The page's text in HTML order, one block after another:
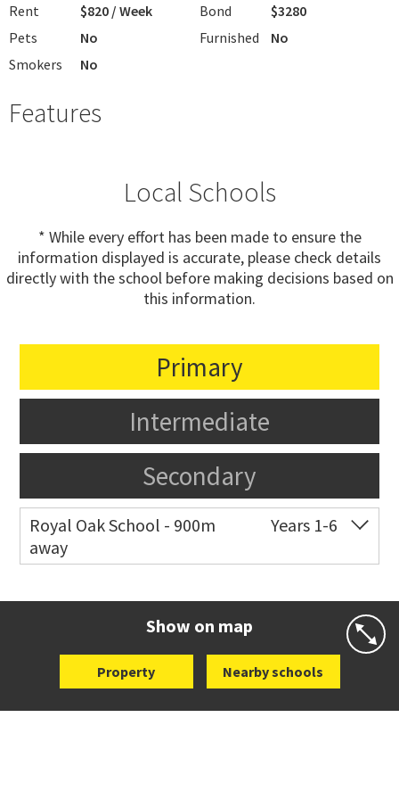
Rent
$820 / Week Bond
$3280
Pets
No Furnished
No
Smokers
No
Features
Local Schools
* While every effort has been made to ensure the
information displayed is accurate, please check details
directly with the school before making decisions based on
this information.
Primary
Intermediate
Secondary
Royal Oak School - 900m
away
Years 1-6
Show on map
Property Nearby schools